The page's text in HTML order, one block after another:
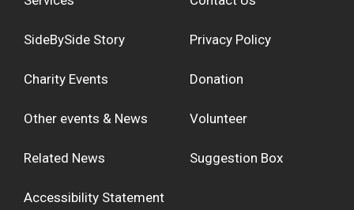
SideBySide Story
Charity Events
Other events & News
Related News
Privacy Policy
Donation
Volunteer
Suggestion Box
Accessibility Statement